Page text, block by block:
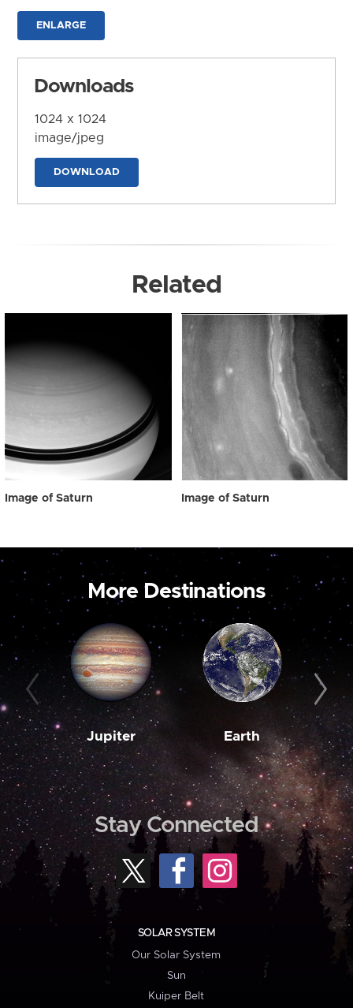
ENLARGE
Downloads
1024 x 1024
image/jpeg
DOWNLOAD
Related
Image of Saturn Image of Saturn
More Destinations
Jupiter Earth
Stay Connected
SOLAR SYSTEM
Our Solar System
Sun
Kuiper Belt